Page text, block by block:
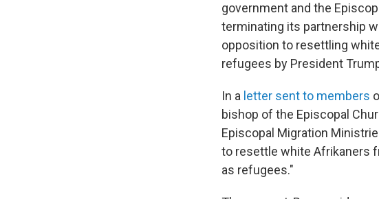
government and the
terminating its partnership
opposition to resettling
refugees by President
In a letter sent to members
bishop of the Episcopal
Episcopal Migration
to resettle white Afrikaners
as refugees."